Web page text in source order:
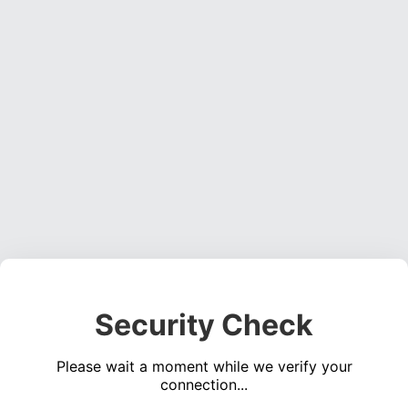
Security Check
Please wait a moment while we verify your
connection...